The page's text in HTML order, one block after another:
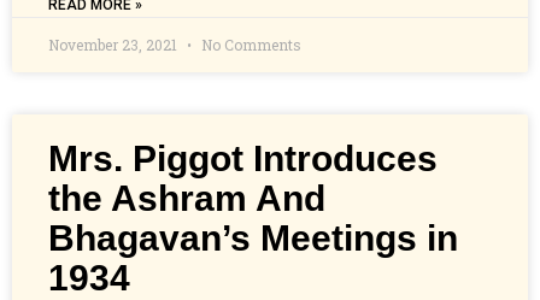
READ MORE »
November 23, 2021 No Comments
Mrs. Piggot Introduces
the Ashram And
Bhagavan’s Meetings in
1934